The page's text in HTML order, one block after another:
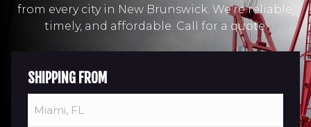
from every city in New Brunswick. We’re reliable,
timely, and affordable. Call for a quote.
SHIPPING FROM